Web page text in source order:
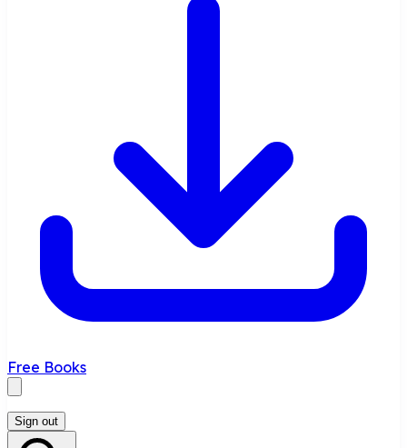
Free Books
Sign out